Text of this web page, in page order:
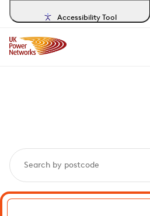
Accessibility Tool